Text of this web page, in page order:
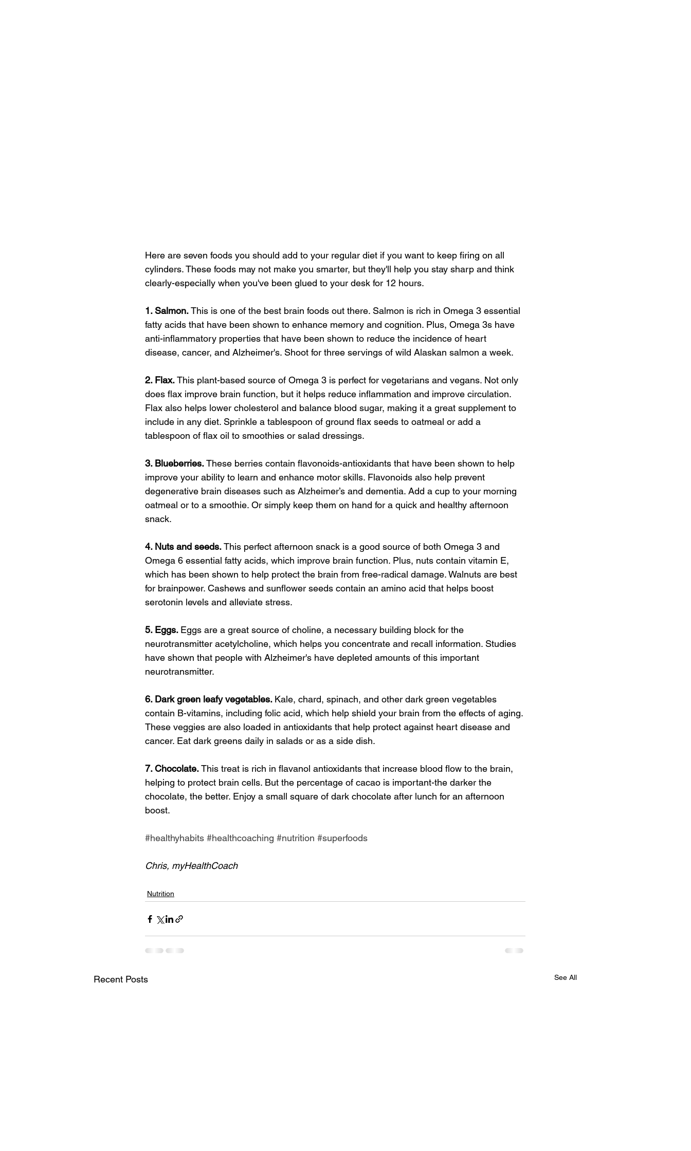
Here are seven foods you should add to your regular diet if you want to keep firing on all
cylinders. These foods may not make you smarter, but they'll help you stay sharp and think
clearly-especially when you've been glued to your desk for 12 hours.
1. Salmon. This is one of the best brain foods out there. Salmon is rich in Omega 3 essential
fatty acids that have been shown to enhance memory and cognition. Plus, Omega 3s have
anti-inflammatory properties that have been shown to reduce the incidence of heart
disease, cancer, and Alzheimer's. Shoot for three servings of wild Alaskan salmon a week.
2. Flax. This plant-based source of Omega 3 is perfect for vegetarians and vegans. Not only
does flax improve brain function, but it helps reduce inflammation and improve circulation.
Flax also helps lower cholesterol and balance blood sugar, making it a great supplement to
include in any diet. Sprinkle a tablespoon of ground flax seeds to oatmeal or add a
tablespoon of flax oil to smoothies or salad dressings.
3. Blueberries. These berries contain flavonoids-antioxidants that have been shown to help
improve your ability to learn and enhance motor skills. Flavonoids also help prevent
degenerative brain diseases such as Alzheimer’s and dementia. Add a cup to your morning
oatmeal or to a smoothie. Or simply keep them on hand for a quick and healthy afternoon
snack.
4. Nuts and seeds. This perfect afternoon snack is a good source of both Omega 3 and
Omega 6 essential fatty acids, which improve brain function. Plus, nuts contain vitamin E,
which has been shown to help protect the brain from free-radical damage. Walnuts are best
for brainpower. Cashews and sunflower seeds contain an amino acid that helps boost
serotonin levels and alleviate stress.
5. Eggs. Eggs are a great source of choline, a necessary building block for the
neurotransmitter acetylcholine, which helps you concentrate and recall information. Studies
have shown that people with Alzheimer's have depleted amounts of this important
neurotransmitter.
6. Dark green leafy vegetables. Kale, chard, spinach, and other dark green vegetables
contain B-vitamins, including folic acid, which help shield your brain from the effects of aging.
These veggies are also loaded in antioxidants that help protect against heart disease and
cancer. Eat dark greens daily in salads or as a side dish.
7. Chocolate. This treat is rich in flavanol antioxidants that increase blood flow to the brain,
helping to protect brain cells. But the percentage of cacao is important-the darker the
chocolate, the better. Enjoy a small square of dark chocolate after lunch for an afternoon
boost.
#healthyhabits #healthcoaching #nutrition #superfoods
Chris, myHealthCoach
Nutrition
Recent Posts See All